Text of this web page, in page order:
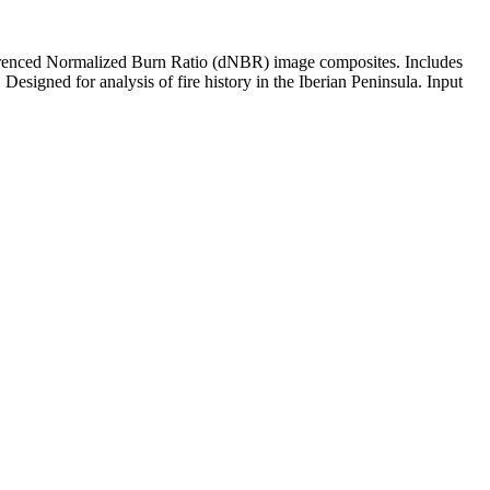
Normalized Burn Ratio (dNBR) image composites. Includes
for analysis of fire history in the Iberian Peninsula. Input